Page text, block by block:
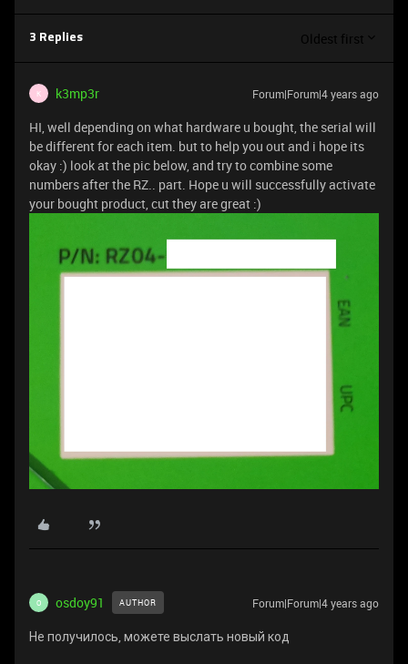
3 Replies Oldest first
K k3mp3r Forum|Forum|4 years ago
HI, well depending on what hardware u bought, the serial will
be different for each item. but to help you out and i hope its
okay :) look at the pic below, and try to combine some
numbers after the RZ.. part. Hope u will successfully activate
your bought product, cut they are great :)
O osdoy91 AUTHOR Forum|Forum|4 years ago
Не получилось, можете выслать новый код